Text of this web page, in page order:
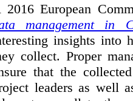
2016 European
management in
insights into
collect. Proper
that the
leaders as well